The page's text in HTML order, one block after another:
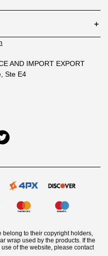
AND IMPORT EXPORT
Ste E4
belong to their copyright holders,
wrap used by the products. If the
of the website, please contact